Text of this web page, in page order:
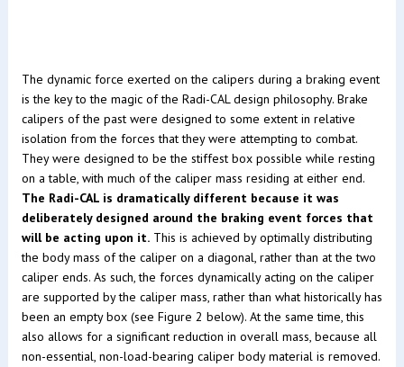
The dynamic force exerted on the calipers during a braking event
is the key to the magic of the Radi-CAL design philosophy. Brake
calipers of the past were designed to some extent in relative
isolation from the forces that they were attempting to combat.
They were designed to be the stiffest box possible while resting
on a table, with much of the caliper mass residing at either end.
The Radi-CAL is dramatically different because it was
deliberately designed around the braking event forces that
will be acting upon it.This is achieved by optimally distributing
the body mass of the caliper on a diagonal, rather than at the two
caliper ends. As such, the forces dynamically acting on the caliper
are supported by the caliper mass, rather than what historically has
been an empty box (see Figure 2 below). At the same time, this
also allows for a significant reduction in overall mass, because all
non-essential, non-load-bearing caliper body material is removed.